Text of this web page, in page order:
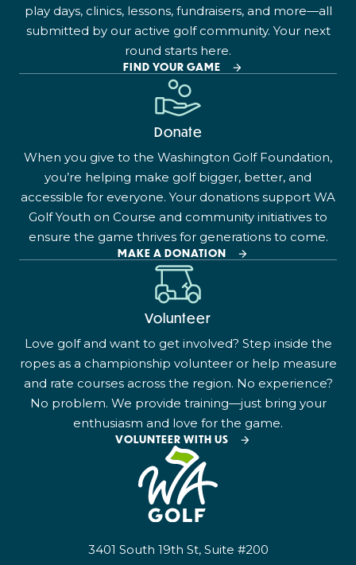
play days, clinics, lessons, fundraisers, and more—all
submitted by our active golf community. Your next
round starts here.
FIND YOUR GAME
Donate
When you give to the Washington Golf Foundation,
you’re helping make golf bigger, better, and
accessible for everyone. Your donations support WA
Golf Youth on Course and community initiatives to
ensure the game thrives for generations to come.
MAKE A DONATION
Volunteer
Love golf and want to get involved? Step inside the
ropes as a championship volunteer or help measure
and rate courses across the region. No experience?
No problem. We provide training—just bring your
enthusiasm and love for the game.
VOLUNTEER WITH US
3401 South 19th St, Suite #200